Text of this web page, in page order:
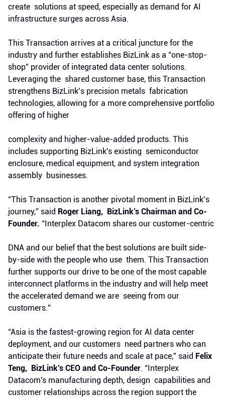
create solutions at speed, especially as demand for AI
infrastructure surges across Asia.
This Transaction arrives at a critical juncture for the
industry and further establishes BizLink as a “one-stop-
shop” provider of integrated data center solutions.
Leveraging the shared customer base, this Transaction
strengthens BizLink’s precision metals fabrication
technologies, allowing for a more comprehensive portfolio
offering of higher
complexity and higher-value-added products. This
includes supporting BizLink's existing semiconductor
enclosure, medical equipment, and system integration
assembly businesses.
“This Transaction is another pivotal moment in BizLink’s
journey,” said Roger Liang, BizLink’s Chairman and Co-
Founder. “Interplex Datacom shares our customer-centric
DNA and our belief that the best solutions are built side-
by-side with the people who use them. This Transaction
further supports our drive to be one of the most capable
interconnect platforms in the industry and will help meet
the accelerated demand we are seeing from our
customers.”
“Asia is the fastest-growing region for AI data center
deployment, and our customers need partners who can
anticipate their future needs and scale at pace,” said Felix
Teng, BizLink’s CEO and Co-Founder. “Interplex
Datacom's manufacturing depth, design capabilities and
customer relationships across the region support the